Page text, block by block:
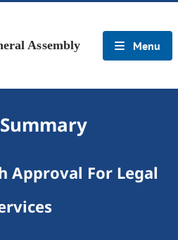
Assembly Menu
Approval For Legal